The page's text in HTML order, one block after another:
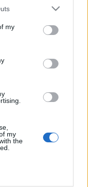
one or more Google
You may click to
third-party tags to
in below Google
my
my
the
is
fanok
– Angliában már
aki később,
a Depeche Mode
banda 1980-as
tagjai,